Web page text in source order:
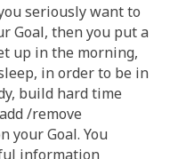
seriously want to
Goal, then you put a
up in the morning,
in order to be in
build hard time
/remove
your Goal. You
information